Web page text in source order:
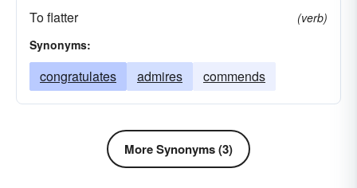
To flatter
(verb)
Synonyms:
congratulates admires commends
More Synonyms (3)